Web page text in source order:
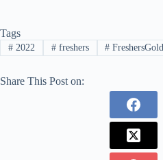
Tags
#2022 #freshers # FreshersGold
Share This Post on: